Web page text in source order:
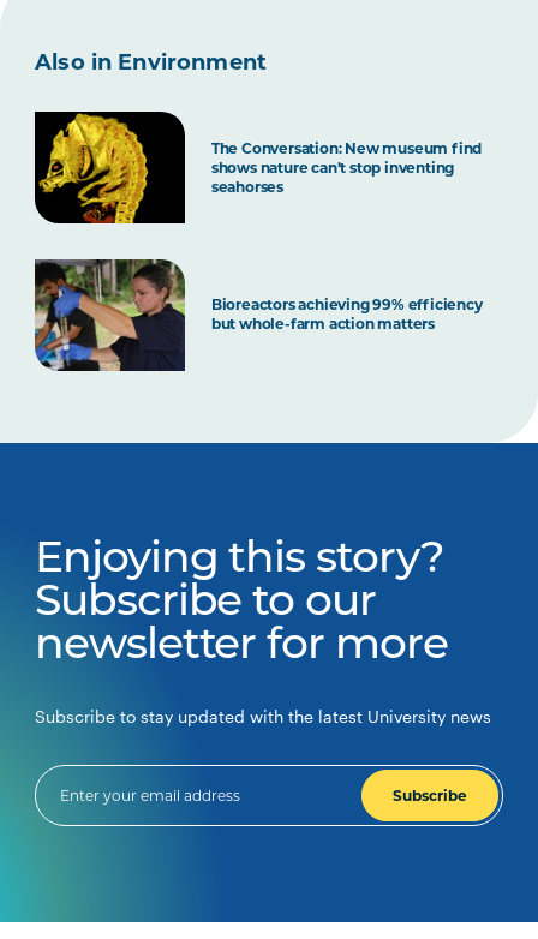
Also in Environment
The Conversation: New museum find
shows nature can’t stop inventing
seahorses
Bioreactors achieving 99% efficiency
but whole-farm action matters
Enjoying this story?
Subscribe to our
newsletter for more
Subscribe to stay updated with the latest University news
Subscribe